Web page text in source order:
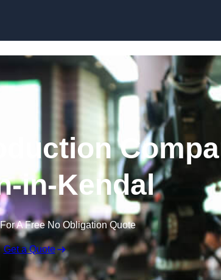
in-Kendal
A Free No Obligation Quote
Get a Quote